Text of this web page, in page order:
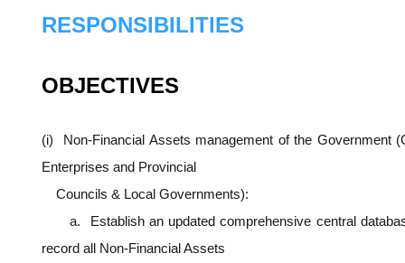
RESPONSIBILITIES
OBJECTIVES
(i) Non-Financial Assets management of the Government
Enterprises and Provincial
Councils & Local Governments):
a. Establish an updated comprehensive central
record all Non-Financial Assets